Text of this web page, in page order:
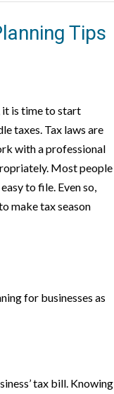
Tips
it is time to start
taxes. Tax laws are
with a professional
Most people
to file. Even so,
make tax season
for businesses as
tax bill. Knowing